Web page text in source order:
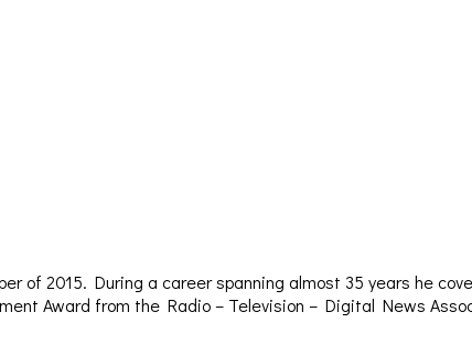
2015. During a career spanning almost 35 years he
Award from the Radio – Television – Digital News